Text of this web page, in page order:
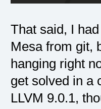
That said, I
Mesa from git,
hanging right
get solved in a
LLVM 9.0.1,